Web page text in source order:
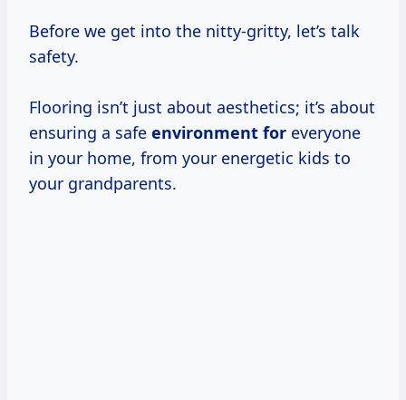
Before we get into the nitty-gritty, let’s talk
safety.
Flooring isn’t just about aesthetics; it’s about
ensuring a safe environment for everyone
in your home, from your energetic kids to
your grandparents.